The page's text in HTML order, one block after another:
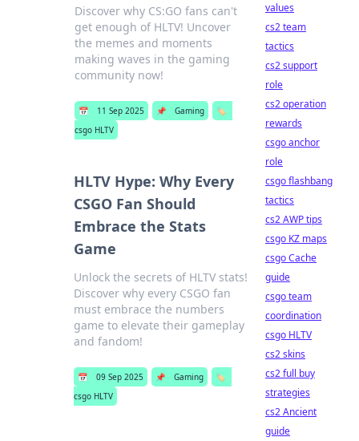
Discover why CS:GO fans can't
get enough of HLTV! Uncover
the memes and moments
making waves in the gaming
community now!
📅 11 Sep 2025 📌 Gaming
🏷️
csgo HLTV
HLTV Hype: Why Every
CSGO Fan Should
Embrace the Stats
Game
Unlock the secrets of HLTV stats!
Discover why every CSGO fan
must embrace the numbers
game to elevate their gameplay
and fandom!
📅 09 Sep 2025 📌 Gaming
🏷️
csgo HLTV
values
cs2 team
tactics
cs2 support
role
cs2 operation
rewards
csgo anchor
role
csgo flashbang
tactics
cs2 AWP tips
csgo KZ maps
csgo Cache
guide
csgo team
coordination
csgo HLTV
cs2 skins
cs2 full buy
strategies
cs2 Ancient
guide